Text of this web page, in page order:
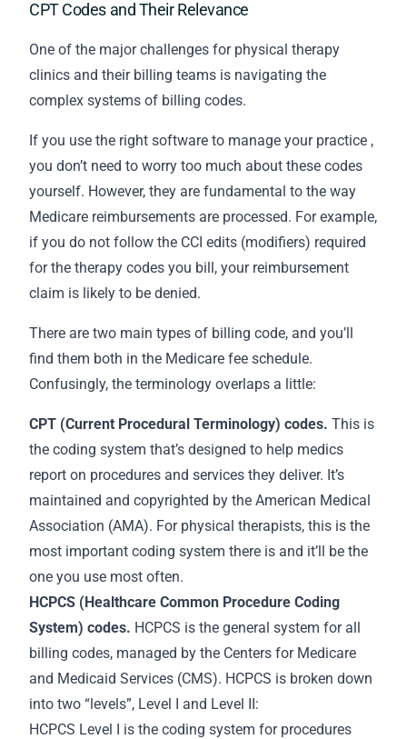
CPT Codes and Their Relevance
One of the major challenges for physical therapy
clinics and their billing teams is navigating the
complex systems of billing codes.
If you use the right software to manage your practice ,
you don’t need to worry too much about these codes
yourself. However, they are fundamental to the way
Medicare reimbursements are processed. For example,
if you do not follow the CCI edits (modifiers) required
for the therapy codes you bill, your reimbursement
claim is likely to be denied.
There are two main types of billing code, and you’ll
find them both in the Medicare fee schedule.
Confusingly, the terminology overlaps a little:
CPT (Current Procedural Terminology) codes. This is
the coding system that’s designed to help medics
report on procedures and services they deliver. It’s
maintained and copyrighted by the American Medical
Association (AMA). For physical therapists, this is the
most important coding system there is and it’ll be the
one you use most often.
HCPCS (Healthcare Common Procedure Coding
System) codes. HCPCS is the general system for all
billing codes, managed by the Centers for Medicare
and Medicaid Services (CMS). HCPCS is broken down
into two “levels”, Level I and Level II:
HCPCS Level I is the coding system for procedures